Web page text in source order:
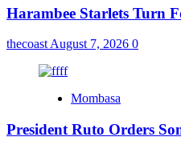
Harambee Starlets Turn
thecoastAugust 7, 2026 0
Mombasa
President Ruto Orders